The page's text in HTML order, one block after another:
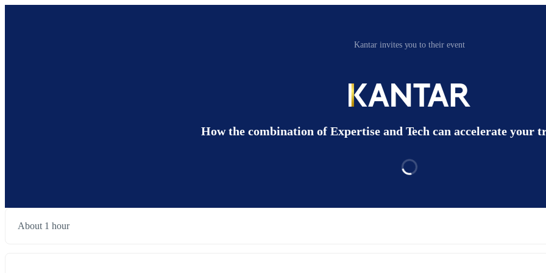
Kantar invites you to their event
How the combination of Expertise and Tech can accelerate your
About 1 hour